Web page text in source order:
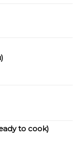
to cook)